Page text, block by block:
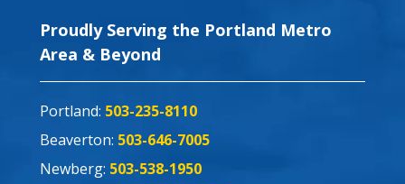
Proudly Serving the Portland Metro
Area & Beyond
Portland: 503-235-8110
Beaverton: 503-646-7005
Newberg: 503-538-1950